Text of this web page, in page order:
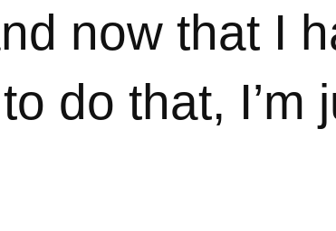
now that I
do that, I’m